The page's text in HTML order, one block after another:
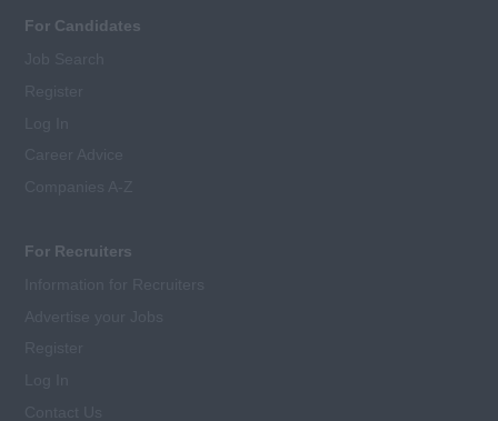
For Candidates
For Recruiters